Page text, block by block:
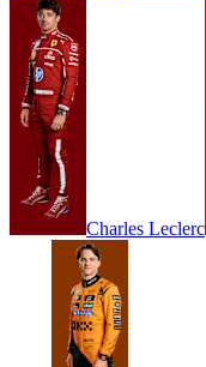
Charles Leclerc